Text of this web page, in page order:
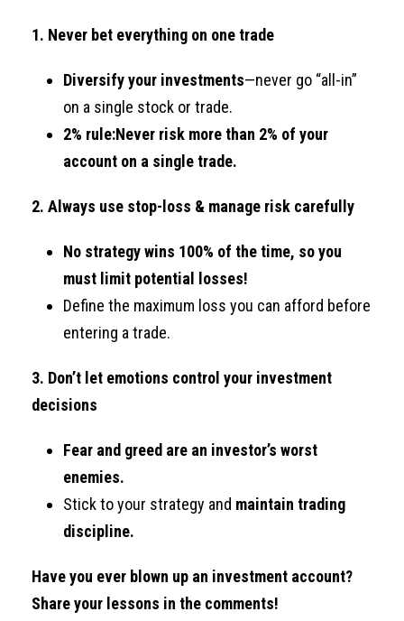
1. Never bet everything on one trade
Diversify your investments—never go “all-in”
on a single stock or trade.
2% rule:Never risk more than 2% of your
account on a single trade.
2. Always use stop-loss & manage risk carefully
No strategy wins 100% of the time, so you
must limit potential losses!
Define the maximum loss you can afford before
entering a trade.
3. Don’t let emotions control your investment
decisions
Fear and greed are an investor’s worst
enemies.
Stick to your strategy and maintain trading
discipline.
Have you ever blown up an investment account?
Share your lessons in the comments!